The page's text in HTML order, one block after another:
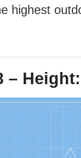
highest
–